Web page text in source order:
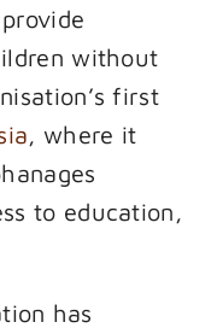
without
first
, where it
to education,
has